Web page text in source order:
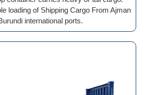
loading of Shipping Cargo From Ajman
international ports.